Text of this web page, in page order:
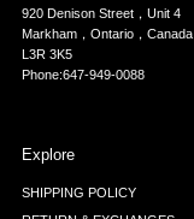
920 Denison Street，Unit 4
Markham，Ontario，Canada
L3R 3K5
Phone:647-949-0088
Explore
SHIPPING POLICY